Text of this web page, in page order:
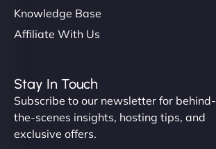
Knowledge Base
Affiliate With Us
Stay In Touch
Subscribe to our newsletter for behind-
the-scenes insights, hosting tips, and
exclusive offers.